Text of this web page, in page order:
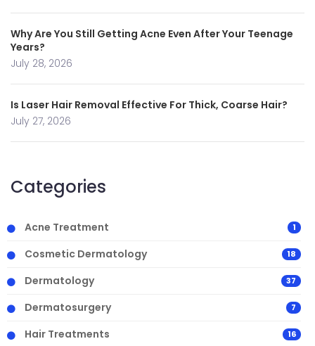
Why Are You Still Getting Acne Even After Your Teenage
Years?
July 28, 2026
Is Laser Hair Removal Effective For Thick, Coarse Hair?
July 27, 2026
Categories
Acne Treatment 1
Cosmetic Dermatology 18
Dermatology 37
Dermatosurgery 7
Hair Treatments 16